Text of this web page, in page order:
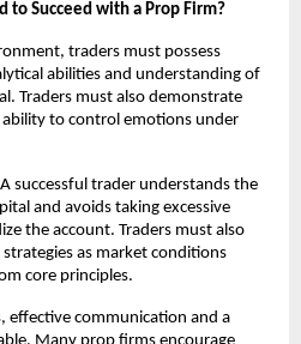
to Succeed with a Prop Firm?
traders must possess
abilities and understanding of
Traders must also demonstrate
to control emotions under
successful trader understands the
and avoids taking excessive
the account. Traders must also
as market conditions
core principles.
effective communication and a